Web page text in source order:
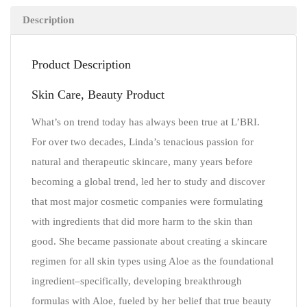
Description
Product Description
Skin Care, Beauty Product
What’s on trend today has always been true at L’BRI.
For over two decades, Linda’s tenacious passion for
natural and therapeutic skincare, many years before
becoming a global trend, led her to study and discover
that most major cosmetic companies were formulating
with ingredients that did more harm to the skin than
good. She became passionate about creating a skincare
regimen for all skin types using Aloe as the foundational
ingredient–specifically, developing breakthrough
formulas with Aloe, fueled by her belief that true beauty